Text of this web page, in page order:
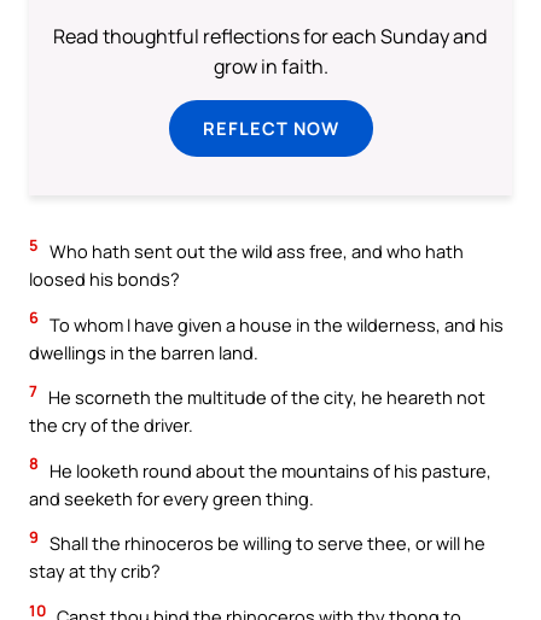
Read thoughtful reflections for each Sunday and
grow in faith.
REFLECT NOW
5 Who hath sent out the wild ass free, and who hath
loosed his bonds?
6 To whom I have given a house in the wilderness, and his
dwellings in the barren land.
7 He scorneth the multitude of the city, he heareth not
the cry of the driver.
8
He looketh round about the mountains of his pasture,
and seeketh for every green thing.
9 Shall the rhinoceros be willing to serve thee, or will he
stay at thy crib?
10